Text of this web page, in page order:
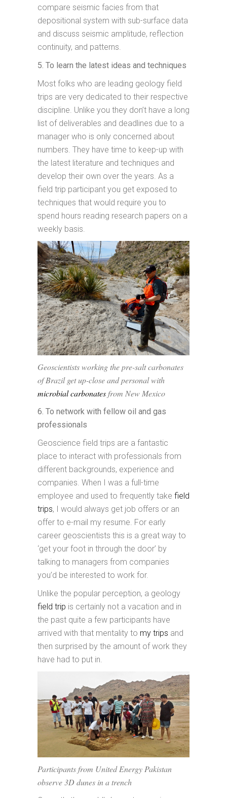
compare seismic facies from that
depositional system with sub-surface data
and discuss seismic amplitude, reflection
continuity, and patterns.
5. To learn the latest ideas and techniques
Most folks who are leading geology field
trips are very dedicated to their respective
discipline. Unlike you they don’t have a long
list of deliverables and deadlines due to a
manager who is only concerned about
numbers. They have time to keep-up with
the latest literature and techniques and
develop their own over the years. As a
field trip participant you get exposed to
techniques that would require you to
spend hours reading research papers on a
weekly basis.
Geoscientists working the pre-salt carbonates
of Brazil get up-close and personal with
microbial carbonatesfrom New Mexico
6. To network with fellow oil and gas
professionals
Geoscience field trips are a fantastic
place to interact with professionals from
different backgrounds, experience and
companies. When I was a full-time
employee and used to frequently take field
trips, I would always get job offers or an
offer to e-mail my resume. For early
career geoscientists this is a great way to
‘get your foot in through the door’ by
talking to managers from companies
you’d be interested to work for.
Unlike the popular perception, a geology
field trip is certainly not a vacation and in
the past quite a few participants have
arrived with that mentality to my trips and
then surprised by the amount of work they
have had to put in.
Participants from United Energy Pakistan
observe 3D dunes in a trench